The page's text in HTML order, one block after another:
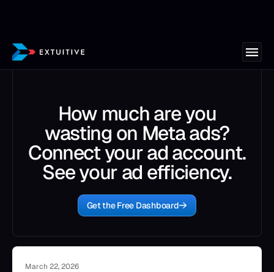
How much are you
wasting on Meta ads?
Connect your ad account.
See your ad efficiency.
Get the Free Dashboard
March 22, 2026